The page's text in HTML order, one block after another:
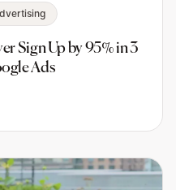
Sign Up by 95% in 3
Ads